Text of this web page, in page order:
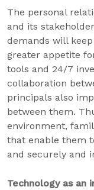
The personal
and its
demands will
greater appetite
tools and 24/7
collaboration
principals also
between them.
environment,
that enable them
and securely and
Technology as an